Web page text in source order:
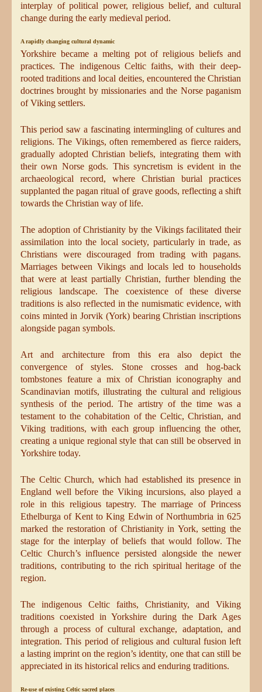
interplay of political power, religious belief, and cultural
change during the early medieval period.
A rapidly changing cultural dynamic
Yorkshire became a melting pot of religious beliefs and
practices. The indigenous Celtic faiths, with their deep-
rooted traditions and local deities, encountered the Christian
doctrines brought by missionaries and the Norse paganism
of Viking settlers.
This period saw a fascinating intermingling of cultures and
religions. The Vikings, often remembered as fierce raiders,
gradually adopted Christian beliefs, integrating them with
their own Norse gods. This syncretism is evident in the
archaeological record, where Christian burial practices
supplanted the pagan ritual of grave goods, reflecting a shift
towards the Christian way of life.
The adoption of Christianity by the Vikings facilitated their
assimilation into the local society, particularly in trade, as
Christians were discouraged from trading with pagans.
Marriages between Vikings and locals led to households
that were at least partially Christian, further blending the
religious landscape. The coexistence of these diverse
traditions is also reflected in the numismatic evidence, with
coins minted in Jorvik (York) bearing Christian inscriptions
alongside pagan symbols.
Art and architecture from this era also depict the
convergence of styles. Stone crosses and hog-back
tombstones feature a mix of Christian iconography and
Scandinavian motifs, illustrating the cultural and religious
synthesis of the period. The artistry of the time was a
testament to the cohabitation of the Celtic, Christian, and
Viking traditions, with each group influencing the other,
creating a unique regional style that can still be observed in
Yorkshire today.
The Celtic Church, which had established its presence in
England well before the Viking incursions, also played a
role in this religious tapestry. The marriage of Princess
Ethelburga of Kent to King Edwin of Northumbria in 625
marked the restoration of Christianity in York, setting the
stage for the interplay of beliefs that would follow. The
Celtic Church’s influence persisted alongside the newer
traditions, contributing to the rich spiritual heritage of the
region.
The indigenous Celtic faiths, Christianity, and Viking
traditions coexisted in Yorkshire during the Dark Ages
through a process of cultural exchange, adaptation, and
integration. This period of religious and cultural fusion left
a lasting imprint on the region’s identity, one that can still be
appreciated in its historical relics and enduring traditions.
Re-use of existing Celtic sacred places